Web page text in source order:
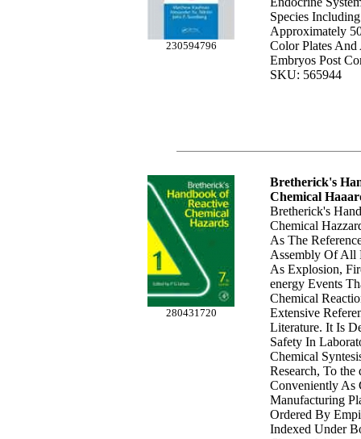
230594796
Species
Approximately
Color Plates
Embryos Post
SKU: 565944
280431720
Bretherick's
Chemical
Bretherick's
Chemical
As The
Assembly Of All
As Explosion,
energy Events
Chemical
Extensive
Literature. It Is
Safety In
Chemical
Research, To the
Conveniently As
Manufacturing
Ordered By
Indexed Under